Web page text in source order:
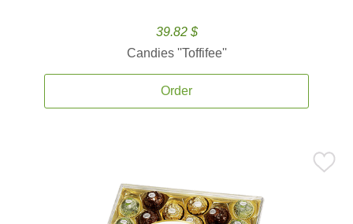
39.82 $
Candies ''Toffifee''
Order